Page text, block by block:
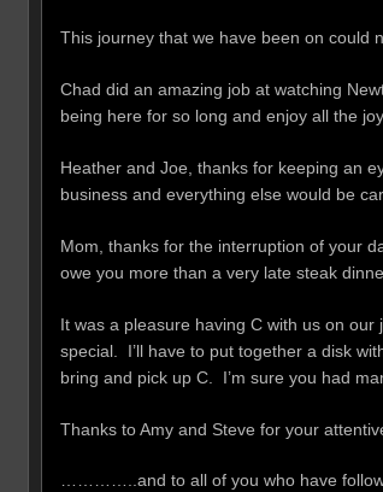
This journey that we have been on could
Chad did an amazing job at watching
being here for so long and enjoy all the
Heather and Joe, thanks for keeping an
business and everything else would be
Mom, thanks for the interruption of your
owe you more than a very late steak
It was a pleasure having C with us on
special. I’ll have to put together a disk
bring and pick up C. I’m sure you had
Thanks to Amy and Steve for your
…………..and to all of you who have